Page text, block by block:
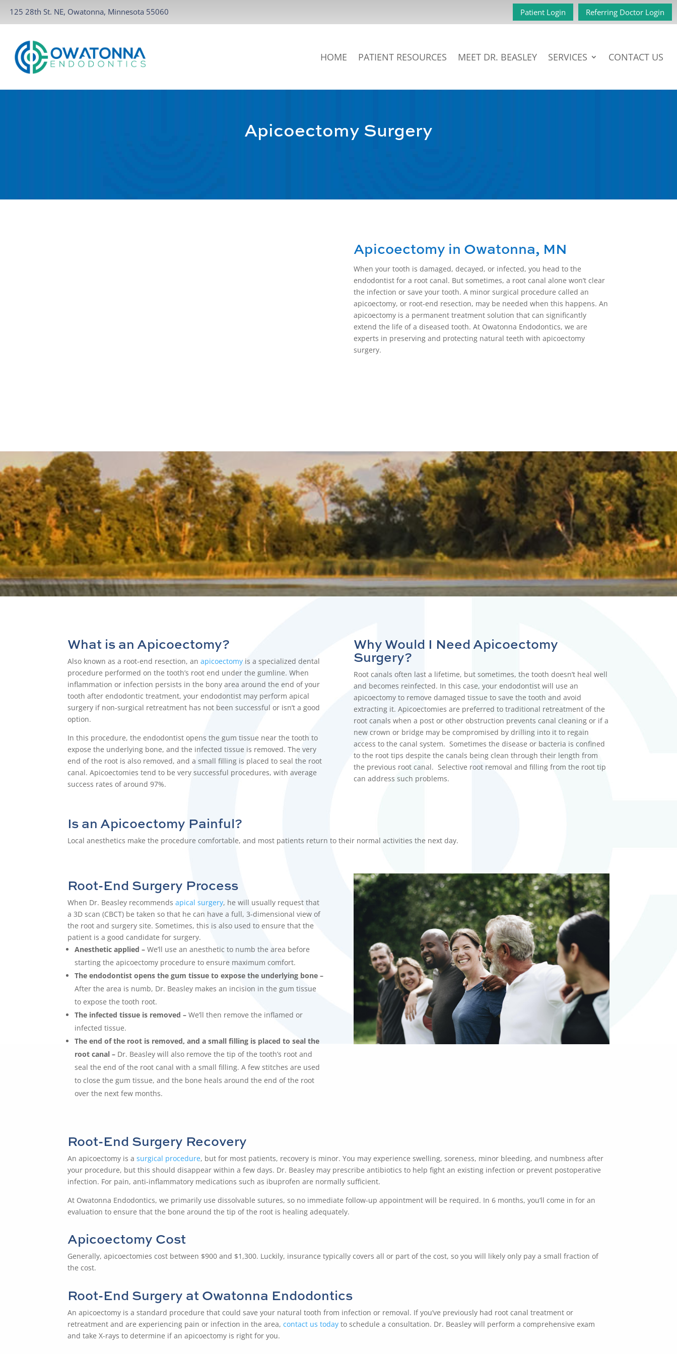
125 28th St. NE, Owatonna, Minnesota 55060 Patient Login Referring Doctor Login
HOME PATIENT RESOURCES MEET DR. BEASLEY SERVICES CONTACT US
Apicoectomy Surgery
Apicoectomy in Owatonna, MN
When your tooth is damaged, decayed, or infected, you head to the
endodontist for a root canal. But sometimes, a root canal alone won’t clear
the infection or save your tooth. A minor surgical procedure called an
apicoectomy, or root-end resection, may be needed when this happens. An
apicoectomy is a permanent treatment solution that can significantly
extend the life of a diseased tooth. At Owatonna Endodontics, we are
experts in preserving and protecting natural teeth with apicoectomy
surgery.
Let our expert team provide the relief you’ve been looking for.
What is an Apicoectomy?
Also known as a root-end resection, anapicoectomy is a specialized dental
procedure performed on the tooth’s root end under the gumline. When
inflammation or infection persists in the bony area around the end of your
tooth afterendodontic treatment, yourendodontist may perform apical
surgery if non-surgical retreatment has not been successful or isn’t a good
option.
In this procedure, theendodontistopens the gum tissue near the tooth to
expose the underlying bone, and the infected tissue is removed. The very
end of the root is also removed, and a small filling is placed to seal the root
canal. Apicoectomies tend to be very successful procedures, with average
success rates of around 97%.
Why Would I NeedApicoectomy
Surgery?
Root canals often last a lifetime, but sometimes, the tooth doesn’t heal well
and becomes reinfected. In this case, your endodontist will use an
apicoectomy to remove damaged tissue to save the tooth and avoid
extracting it. Apicoectomies are preferred to traditional retreatment of the
root canals when a post or other obstruction prevents canal cleaning or if a
new crown or bridge may be compromised by drilling into it to regain
access to the canal system. Sometimes the disease or bacteria is confined
to the root tips despite the canals being clean through their length from
the previous root canal. Selective root removal and filling from the root tip
can address such problems.
Is anApicoectomy Painful?
Local anesthetics make the procedure comfortable, and most patients return to their normal activities the next day.
Root-End Surgery Process
When Dr. Beasley recommendsapical surgery, he will usually request that
a 3D scan (CBCT) be taken so that he can have a full, 3-dimensional view of
the root and surgery site. Sometimes, this is also used to ensure that the
patient is a good candidate for surgery.
Anesthetic applied –We’ll use an anesthetic to numb the area before
starting theapicoectomy procedure to ensure maximum comfort.
Theendodontistopens the gum tissue to expose the underlying bone –
After the area is numb, Dr. Beasley makes an incision in the gum tissue
to expose the tooth root.
The infected tissue is removed – We’ll then remove the inflamed or
infected tissue.
The end of the root is removed, and a small filling is placed to seal the
root canal – Dr. Beasley will also remove the tip of the tooth’s root and
seal the end of the root canal with a small filling. A few stitches are used
to close the gum tissue, and the bone heals around the end of the root
over the next few months.
Root-End Surgery Recovery
Anapicoectomy is asurgical procedure, but for most patients, recovery is minor. You may experience swelling, soreness, minor bleeding, and numbness after
your procedure, but this should disappear within a few days. Dr. Beasley may prescribe antibiotics to help fight an existing infection or prevent postoperative
infection. For pain, anti-inflammatory medications such as ibuprofen are normally sufficient.
At Owatonna Endodontics, we primarily use dissolvable sutures, so no immediate follow-up appointment will be required. In 6 months, you’ll come in for an
evaluation to ensure that the bone around the tip of the root is healing adequately.
Apicoectomy Cost
Generally, apicoectomies cost between $900 and $1,300. Luckily, insurance typically covers all or part of the cost, so you will likely only pay a small fraction of
the cost.
Root-End Surgery at Owatonna Endodontics
Anapicoectomy is a standard procedure that could save your natural tooth from infection or removal. If you’ve previously had root canal treatmentor
retreatment and are experiencing pain or infection in the area,contact us today to schedule a consultation. Dr. Beasley will perform a comprehensive exam
and take X-rays to determine if an apicoectomy is right for you.